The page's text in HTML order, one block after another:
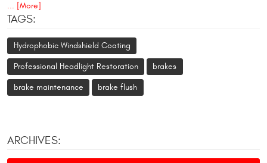
... [More]
TAGS:
Hydrophobic Windshield Coating
Professional Headlight Restoration brakes
brake maintenance brake flush
ARCHIVES: